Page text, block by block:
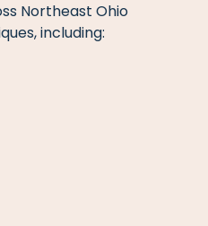
Northeast Ohio
including: